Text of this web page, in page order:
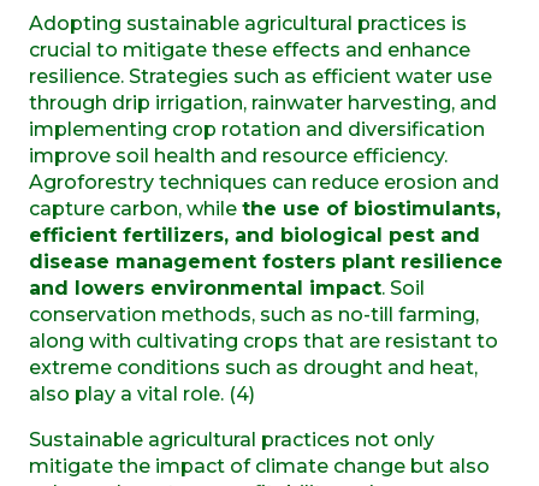
Adopting sustainable agricultural practices is
crucial to mitigate these effects and enhance
resilience. Strategies such as efficient water use
through drip irrigation, rainwater harvesting, and
implementing crop rotation and diversification
improve soil health and resource efficiency.
Agroforestry techniques can reduce erosion and
capture carbon, while the use of biostimulants,
efficient fertilizers, and biological pest and
disease management fosters plant resilience
and lowers environmental impact. Soil
conservation methods, such as no-till farming,
along with cultivating crops that are resistant to
extreme conditions such as drought and heat,
also play a vital role. (4)
Sustainable agricultural practices not only
mitigate the impact of climate change but also